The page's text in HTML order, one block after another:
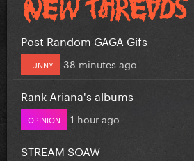
Post Random GAGA Gifs
FUNNY 38 minutes ago
Rank Ariana's albums
OPINION 1 hour ago
STREAM SOAW